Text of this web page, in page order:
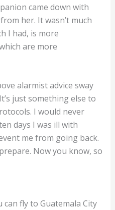
came down with
her. It wasn’t much
I had, is more
are more
alarmist advice sway
just something else to
I would never
days I was ill with
me from going back.
Now you know, so
fly to Guatemala City